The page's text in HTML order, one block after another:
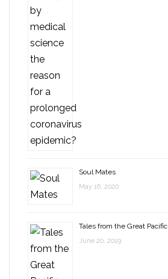
Soul Mates
May 16, 2020
Tales from the Great
June 20, 2019